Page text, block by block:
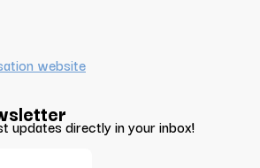
website
updates directly in your inbox!